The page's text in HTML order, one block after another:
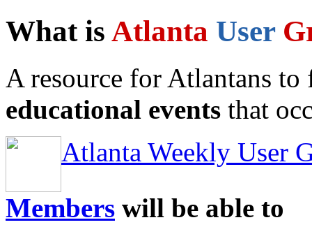
What is Atlanta User
A resource for Atlantans
educational events that
Atlanta Weekly User
Members will be able to